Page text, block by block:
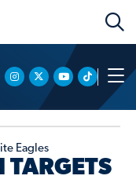
Eagles
TARGETS